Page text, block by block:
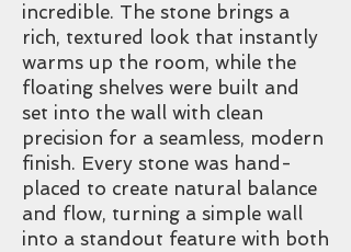
incredible. The stone brings a
rich, textured look that instantly
warms up the room, while the
floating shelves were built and
set into the wall with clean
precision for a seamless, modern
finish. Every stone was hand-
placed to create natural balance
and flow, turning a simple wall
into a standout feature with both